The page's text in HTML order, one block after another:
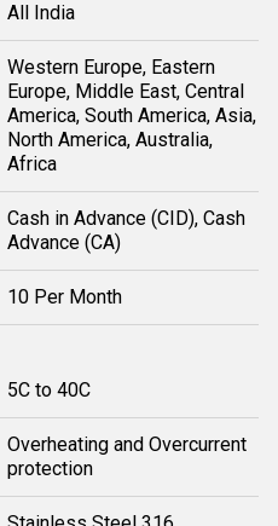
All India
Western Europe, Eastern
Europe, Middle East, Central
America, South America, Asia,
North America, Australia,
Africa
Cash in Advance (CID), Cash
Advance (CA)
10 Per Month
5C to 40C
Overheating and Overcurrent
protection